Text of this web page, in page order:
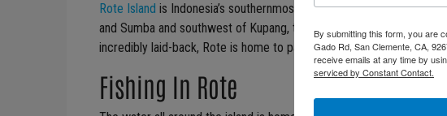
Rote Island is Indonesia’s southernmost island, just 500 km away
and Sumba and southwest of Kupang, the capital city of West Timor
incredibly laid-back, Rote is home to palm fringed white sandy
Fishing In Rote
By submitting this form, you are
Gado Rd, San Clemente, CA,
receive emails at any time by
serviced by Constant Contact.